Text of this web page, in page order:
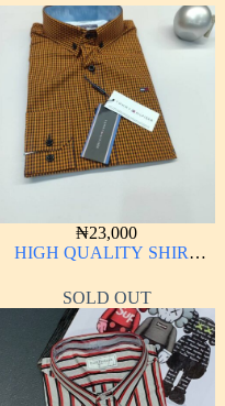
₦23,000
HIGH QUALITY SHIRT
SOLD OUT